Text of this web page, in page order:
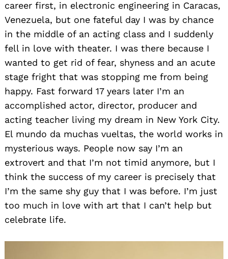
career first, in electronic engineering in Caracas,
Venezuela, but one fateful day I was by chance
in the middle of an acting class and I suddenly
fell in love with theater. I was there because I
wanted to get rid of fear, shyness and an acute
stage fright that was stopping me from being
happy. Fast forward 17 years later I’m an
accomplished actor, director, producer and
acting teacher living my dream in New York City.
El mundo da muchas vueltas, the world works in
mysterious ways. People now say I’m an
extrovert and that I’m not timid anymore, but I
think the success of my career is precisely that
I’m the same shy guy that I was before. I’m just
too much in love with art that I can’t help but
celebrate life.